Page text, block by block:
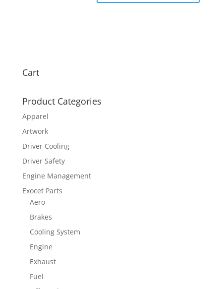
Cart
Product Categories
Apparel
Artwork
Driver Cooling
Driver Safety
Engine Management
Exocet Parts
Aero
Brakes
Cooling System
Engine
Exhaust
Fuel